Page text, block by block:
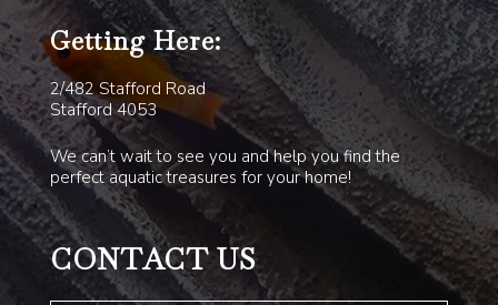
Getting Here:
2/482 Stafford Road
Stafford 4053
We can’t wait to see you and help you find the
perfect aquatic treasures for your home!
CONTACT US